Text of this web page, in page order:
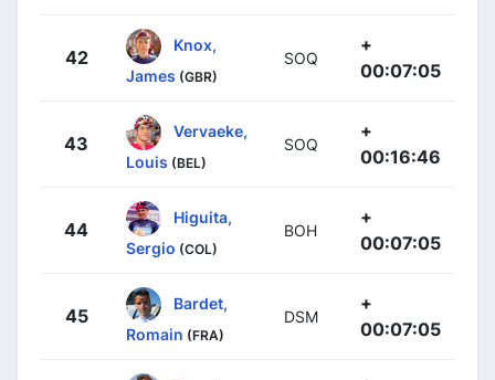
42
Knox,
James (GBR)
SOQ
+
00:07:05
43
Vervaeke,
Louis (BEL)
SOQ
+
00:16:46
44
Higuita,
Sergio (COL)
BOH
+
00:07:05
45
Bardet,
Romain (FRA)
DSM
+
00:07:05